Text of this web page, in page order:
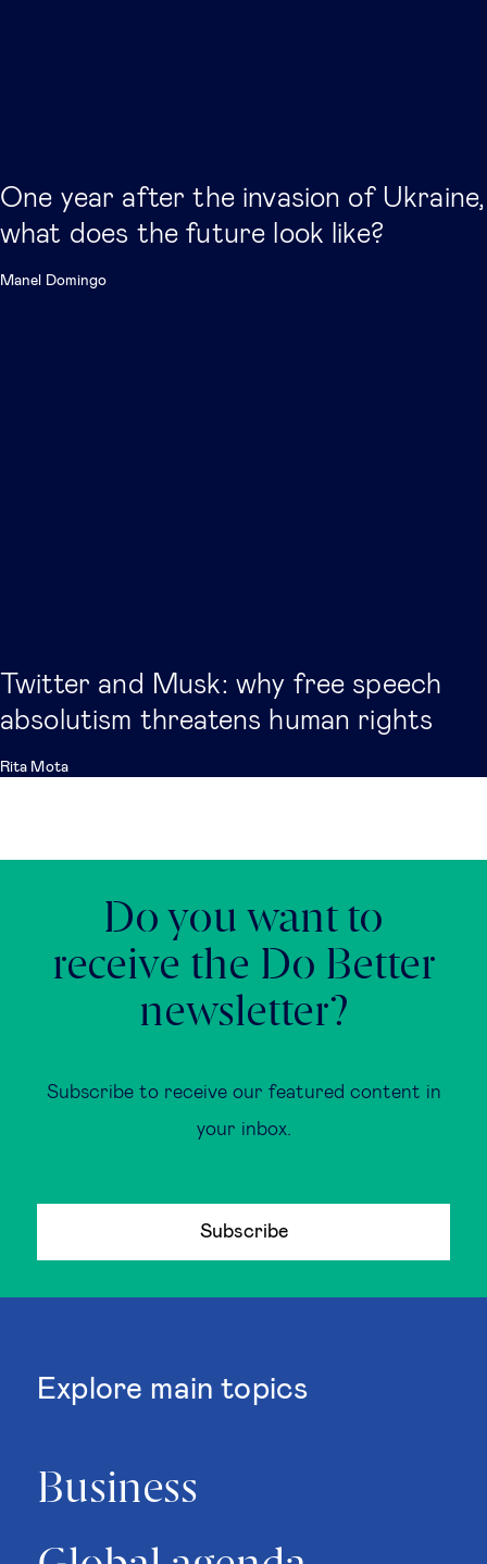
One year after the invasion of Ukraine,
what does the future look like?
Manel Domingo
Twitter and Musk: why free speech
absolutism threatens human rights
Rita Mota
Do you want to
receive the Do Better
newsletter?
Subscribe to receive our featured content in
your inbox.
Subscribe
Explore main topics
Business